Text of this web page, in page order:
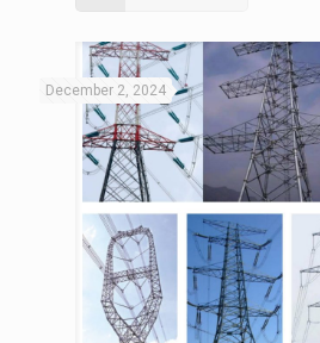
December 2, 2024